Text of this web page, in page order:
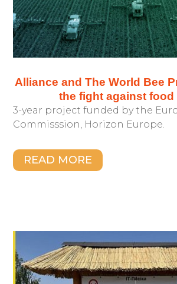
Alliance and The World Bee
the fight against food
3-year project funded by the
Commisssion, Horizon Europe.
READ MORE